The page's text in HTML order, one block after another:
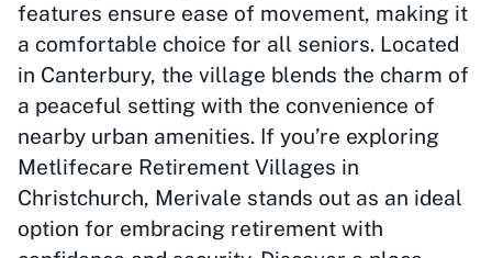
features ensure ease of movement, making it
a comfortable choice for all seniors. Located
in Canterbury, the village blends the charm of
a peaceful setting with the convenience of
nearby urban amenities. If you’re exploring
Metlifecare Retirement Villages in
Christchurch, Merivale stands out as an ideal
option for embracing retirement with